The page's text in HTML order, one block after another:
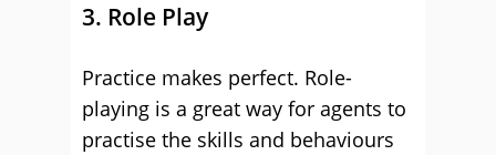
3. Role Play
Practice makes perfect. Role-
playing is a great way for agents to
practise the skills and behaviours